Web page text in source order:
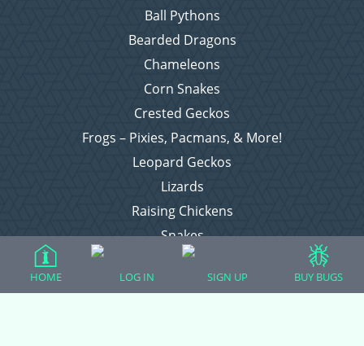
Ball Pythons
Bearded Dragons
Chameleons
Corn Snakes
Crested Geckos
Frogs – Pixies, Pacmans, & More!
Leopard Geckos
Lizards
Raising Chickens
Snakes
Everything Else
HOME LOG IN SIGN UP BUY BUGS